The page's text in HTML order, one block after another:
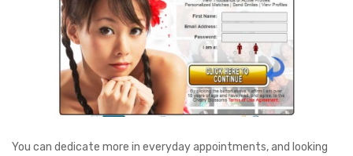
You can dedicate more in everyday appointments, and looking